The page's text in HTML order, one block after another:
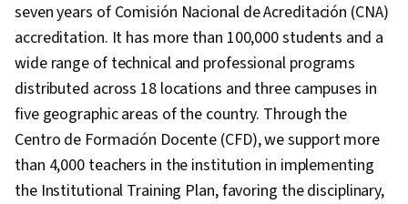
seven years of Comisión Nacional de Acreditación (CNA)
accreditation. It has more than 100,000 students and a
wide range of technical and professional programs
distributed across 18 locations and three campuses in
five geographic areas of the country. Through the
Centro de Formación Docente (CFD), we support more
than 4,000 teachers in the institution in implementing
the Institutional Training Plan, favoring the disciplinary,